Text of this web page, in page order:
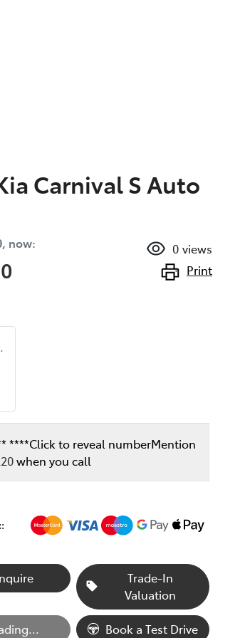
Carnival S Auto
, now: 0 views
Print
****Click to reveal numberMention
when you call
Trade-In
Valuation
Book a Test Drive